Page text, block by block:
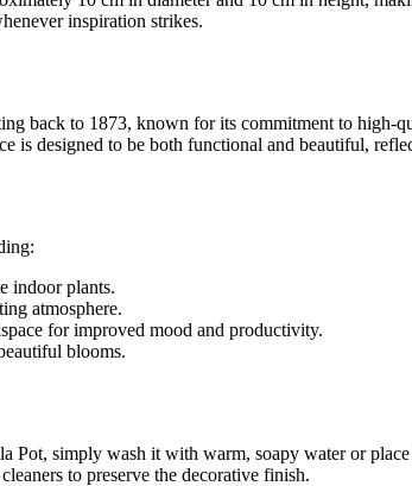
inspiration strikes.
back to 1873, known for its commitment to high-
is designed to be both functional and beautiful,
indoor plants.
atmosphere.
for improved mood and productivity.
blooms.
Pot, simply wash it with warm, soapy water or
to preserve the decorative finish.